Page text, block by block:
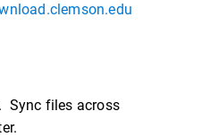
Sync files across